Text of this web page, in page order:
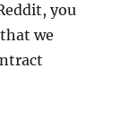
you
we